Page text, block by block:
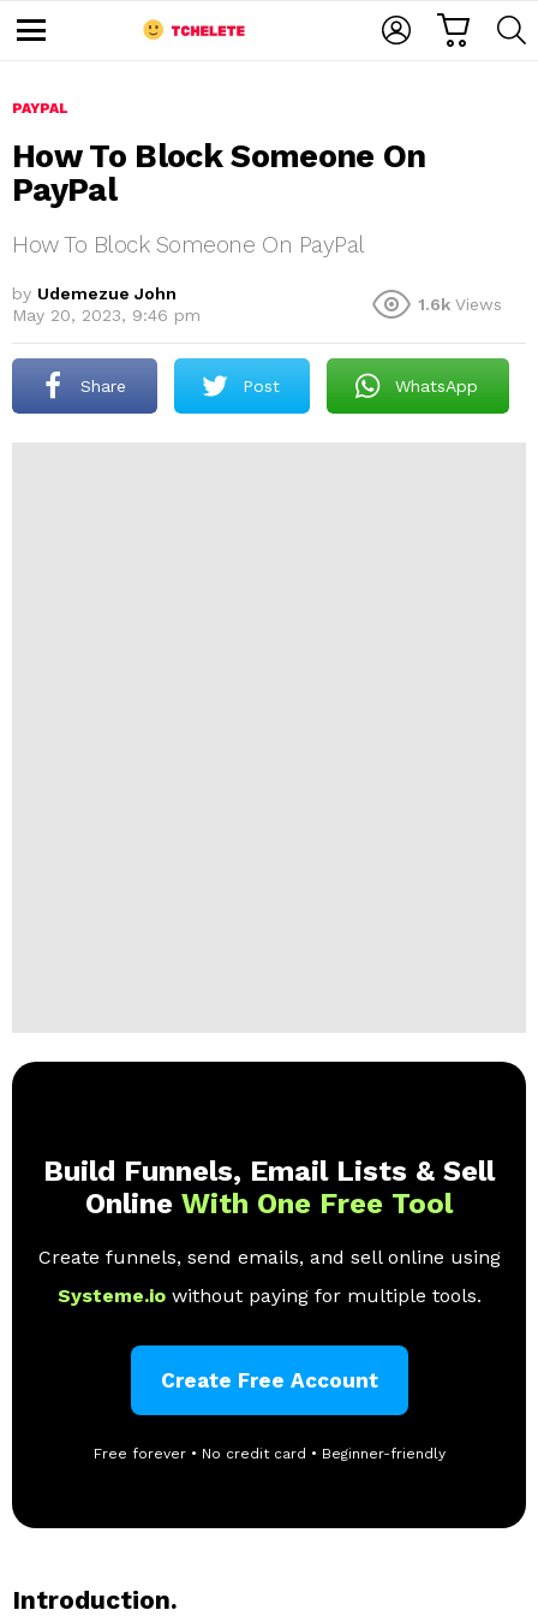
u
PAYPAL
How To Block Someone On
PayPal
How To Block Someone On PayPal
by Udemezue John
May 20, 2023, 9:46 pm
1.6k Views
Share Post WhatsApp
Build Funnels, Email Lists & Sell
Online With One Free Tool
Create funnels, send emails, and sell online using
Systeme.io without paying for multiple tools.
Create Free Account
Free forever • No credit card • Beginner-friendly
Introduction.